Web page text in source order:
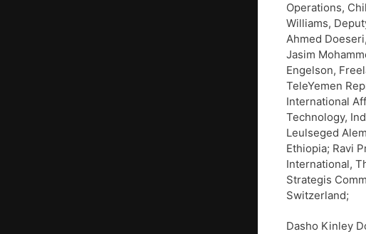
Operations,
Williams,
Ahmed
Jasim
Engelson,
TeleYemen
International
Technology,
Leulseged
Ethiopia; Ravi
International,
Strategis
Switzerland;
Dasho Kinley